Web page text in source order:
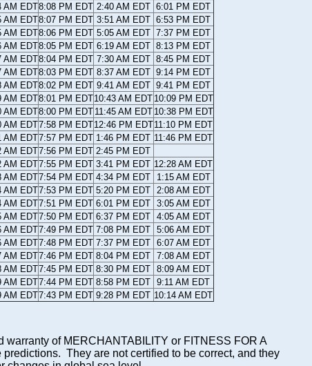
AM EDT8:08 PM EDT 2:40 AM EDT 6:01 PM EDT
AM EDT8:07 PM EDT 3:51 AM EDT 6:53 PM EDT
AM EDT8:06 PM EDT 5:05 AM EDT 7:37 PM EDT
AM EDT8:05 PM EDT 6:19 AM EDT 8:13 PM EDT
AM EDT8:04 PM EDT 7:30 AM EDT 8:45 PM EDT
AM EDT8:03 PM EDT 8:37 AM EDT 9:14 PM EDT
AM EDT8:02 PM EDT 9:41 AM EDT 9:41 PM EDT
AM EDT8:01 PM EDT10:43 AM EDT 10:09 PM EDT
AM EDT8:00 PM EDT 11:45 AM EDT 10:38 PM EDT
AM EDT7:58 PM EDT12:46 PM EDT11:10 PM EDT
AM EDT7:57 PM EDT 1:46 PM EDT 11:46 PM EDT
AM EDT7:56 PM EDT 2:45 PM EDT
AM EDT7:55 PM EDT 3:41 PM EDT 12:28 AM EDT
AM EDT7:54 PM EDT 4:34 PM EDT
1:15 AM EDT
AM EDT7:53 PM EDT 5:20 PM EDT 2:08 AM EDT
AM EDT7:51 PM EDT 6:01 PM EDT 3:05 AM EDT
AM EDT7:50 PM EDT 6:37 PM EDT 4:05 AM EDT
AM EDT7:49 PM EDT 7:08 PM EDT 5:06 AM EDT
AM EDT7:48 PM EDT 7:37 PM EDT 6:07 AM EDT
AM EDT7:46 PM EDT 8:04 PM EDT 7:08 AM EDT
AM EDT7:45 PM EDT 8:30 PM EDT 8:09 AM EDT
AM EDT7:44 PM EDT 8:58 PM EDT 9:11 AM EDT
AM EDT7:43 PM EDT 9:28 PM EDT 10:14 AM EDT
of MERCHANTABILITY or FITNESS FOR A
They are not certified to be correct, and they